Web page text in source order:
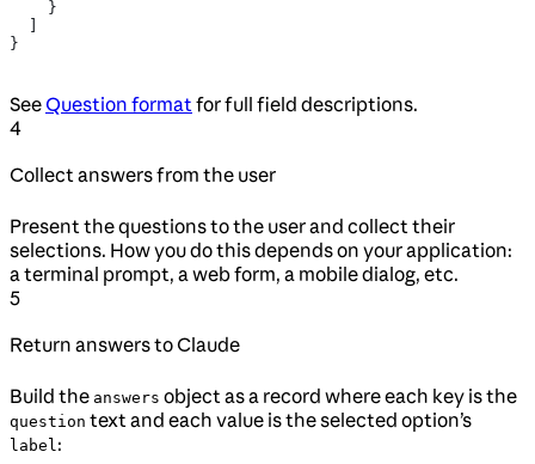
    }
}
SeeQuestion format for full field descriptions.
4
Collect answers from the user
Present the questions to the user and collect their
selections. How you do this depends on your application:
a terminal prompt, a web form, a mobile dialog, etc.
5
Return answers to Claude
Build the answers object as a record where each key is the
question text and each value is the selected option’s
label :